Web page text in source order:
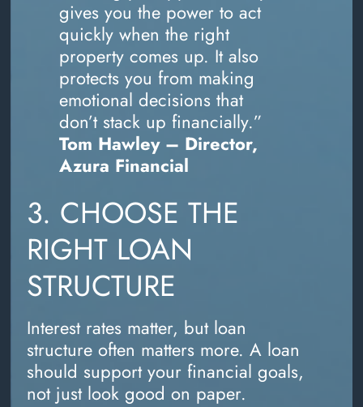
gives you the power to act
quickly when the right
property comes up. It also
protects you from making
emotional decisions that
don’t stack up financially.”
Tom Hawley – Director,
Azura Financial
3. CHOOSE THE
RIGHT LOAN
STRUCTURE
Interest rates matter, but loan
structure often matters more. A loan
should support your financial goals,
not just look good on paper.